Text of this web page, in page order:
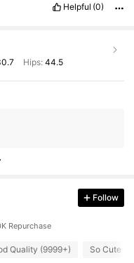
Helpful (0)
Hips: 44.5
Follow
Repurchase
Quality (9999+) So Cute